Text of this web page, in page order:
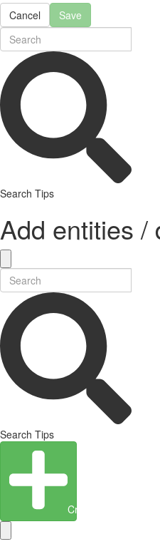
Cancel Save
Search Tips
Add entities /
Search Tips
Create Entity